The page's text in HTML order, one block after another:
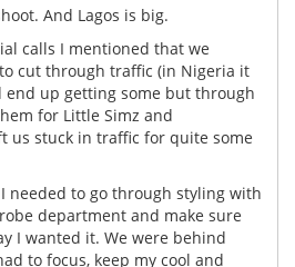
And Lagos is big.
calls I mentioned that we
cut through traffic (in Nigeria it
end up getting some but through
for Little Simz and
us stuck in traffic for quite some
needed to go through styling with
department and make sure
I wanted it. We were behind
to focus, keep my cool and